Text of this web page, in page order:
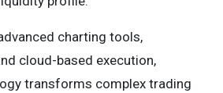
charting tools,
cloud-based execution,
transforms complex trading